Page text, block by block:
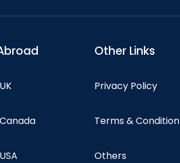
Other Links
Privacy Policy
Terms & Condition
Others